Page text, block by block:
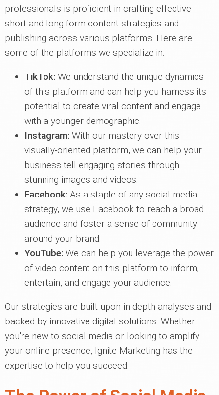
professionals is proficient in crafting effective
short and long-form content strategies and
publishing across various platforms. Here are
some of the platforms we specialize in:
TikTok: We understand the unique dynamics
of this platform and can help you harness its
potential to create viral content and engage
with a younger demographic.
Instagram: With our mastery over this
visually-oriented platform, we can help your
business tell engaging stories through
stunning images and videos.
Facebook: As a staple of any social media
strategy, we use Facebook to reach a broad
audience and foster a sense of community
around your brand.
YouTube: We can help you leverage the power
of video content on this platform to inform,
entertain, and engage your audience.
Our strategies are built upon in-depth analyses and
backed by innovative digital solutions. Whether
you're new to social media or looking to amplify
your online presence, Ignite Marketing has the
expertise to help you succeed.